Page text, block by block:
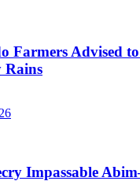
Farmers Advised
Rains
Impassable